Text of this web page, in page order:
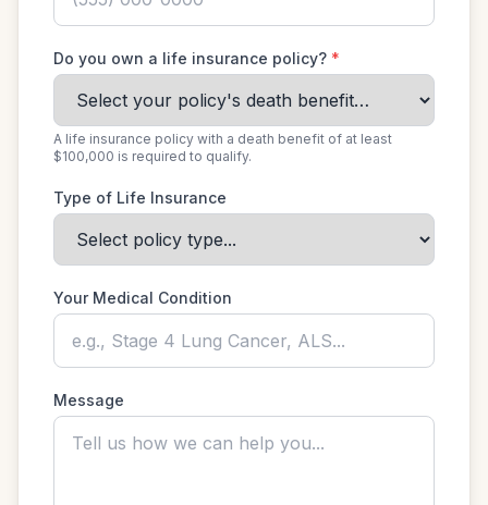
Do you own a life insurance policy? *
A life insurance policy with a death benefit of at least
$100,000 is required to qualify.
Type of Life Insurance
Your Medical Condition
Message